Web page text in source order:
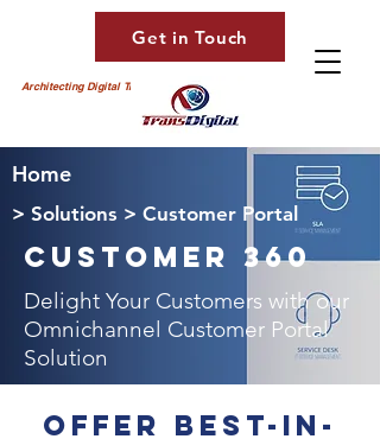
Architecting Digital Transformation
Get in Touch
Home
> Solutions > Customer Portal
Customer 360
Delight Your Customers with our
Omnichannel Customer Portal
Solution
Offer best-in-